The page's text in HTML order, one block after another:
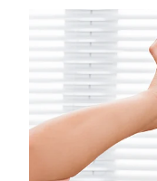
Conjunctivitis